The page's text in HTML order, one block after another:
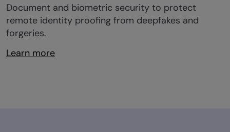
Document and biometric security to protect
remote identity proofing from deepfakes and
forgeries.
Learn more